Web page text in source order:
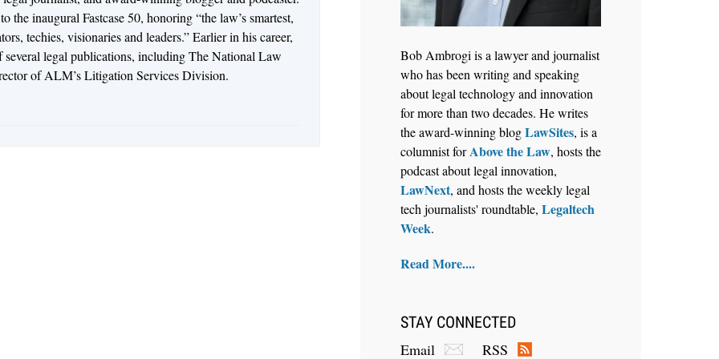
the inaugural Fastcase 50, honoring “the law’s smartest,
techies, visionaries and leaders.” Earlier in his career,
several legal publications, including The National Law
of ALM’s Litigation Services Division.
Bob Ambrogi is a lawyer and journalist
who has been writing and speaking
about legal technology and innovation
for more than two decades. He writes
the award-winning blogLawSites, is a
columnist forAbove the Law, hosts the
podcast about legal innovation,
LawNext, and hosts the weekly legal
tech journalists' roundtable, Legaltech
Week.
Read More....
STAY CONNECTED
Email
RSS